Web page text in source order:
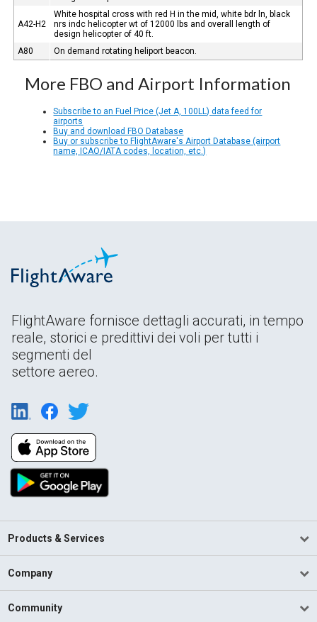
A42-H2
White hospital cross with red H in the mid, white bdr ln, black
nrs indc helicopter wt of 12000 lbs and overall length of
design helicopter of 40 ft.
A80
On demand rotating heliport beacon.
More FBO and Airport Information
Subscribe to an Fuel Price (Jet A, 100LL) data feed for
airports
Buy and download FBO Database
Buy or subscribe to FlightAware's Airport Database (airport
name, ICAO/IATA codes, location, etc.)
FlightAware fornisce dettagli accurati, in tempo
reale, storici e predittivi dei voli per tutti i
segmenti del
settore aereo.
Products & Services
Company
Community